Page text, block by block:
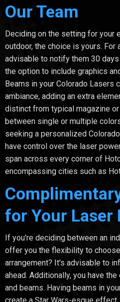
Our Team
Deciding on the setting for your
outdoor, the choice is yours. For
advisable to notify them 30
the option to include graphics
Beams in your Colorado Lasers
ambiance, adding an extra
distinct from typical magazine or
between single or multiple
seeking a personalized
have control over the laser
span across every corner of
encompassing cities such as
for Your Laser
If you're deciding between an
offer you the flexibility to
arrangement? It's advisable to
ahead. Additionally, you have
and beams. Having beams in